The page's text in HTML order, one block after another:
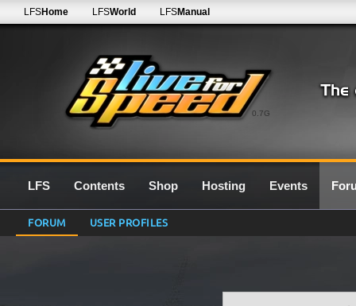
0.7G
LFSHome LFSWorld LFSManual
LFS Contents Shop Hosting Events
FORUM USER PROFILES